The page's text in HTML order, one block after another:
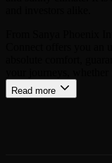
Read more